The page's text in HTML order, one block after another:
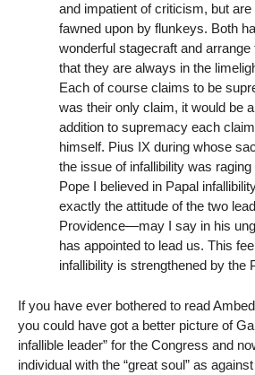
and impatient of criticism, but
fawned upon by flunkeys. Both
wonderful stagecraft and
that they are always in the
Each of course claims to be
was their only claim, it would be
addition to supremacy each
himself. Pius IX during whose
the issue of infallibility was
Pope I believed in Papal
exactly the attitude of the two
Providence—may I say in his
has appointed to lead us. This
infallibility is strengthened by the
If you have ever bothered to read
you could have got a better picture of
infallible leader” for the Congress and
individual with the “great soul” as